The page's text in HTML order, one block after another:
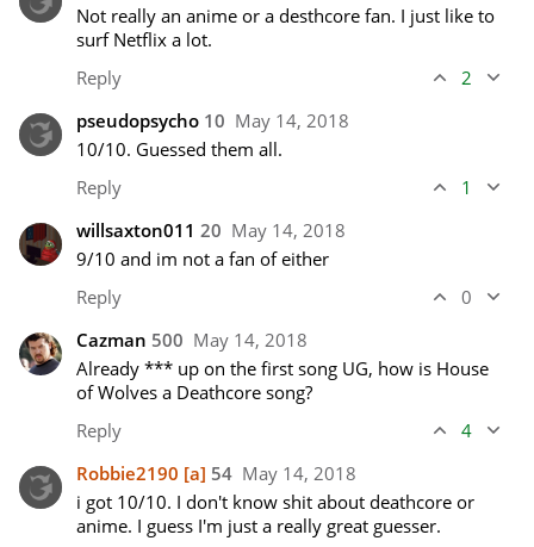
Not really an anime or a desthcore fan. I just like to
surf Netflix a lot.
Reply
2
pseudopsycho 10 May 14, 2018
10/10. Guessed them all.
Reply
1
willsaxton011 20 May 14, 2018
9/10 and im not a fan of either
Reply
0
Cazman 500 May 14, 2018
Already *** up on the first song UG, how is House
of Wolves a Deathcore song?
Reply
4
Robbie2190 [a] 54 May 14, 2018
i got 10/10. I don't know shit about deathcore or
anime. I guess I'm just a really great guesser.